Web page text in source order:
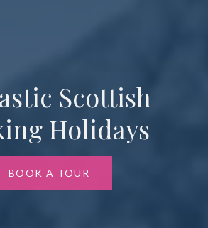
Scottish
Holidays
BOOK A TOUR